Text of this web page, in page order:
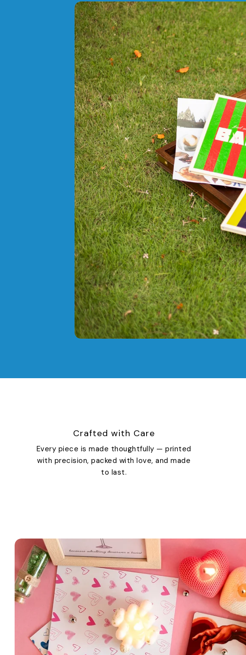
Crafted with Care
Every piece is made thoughtfully — printed
with precision, packed with love, and made
to last.